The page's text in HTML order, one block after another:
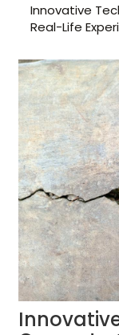
Innovative
Real-Life